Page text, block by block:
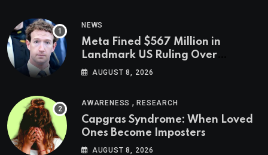
NEWS
Meta Fined $567 Million in
Landmark US Ruling Over
Social Media’s Impact on Children
AUGUST 8, 2026
AWARENESS ,RESEARCH
Capgras Syndrome: When Loved
Ones Become Imposters
AUGUST 8, 2026